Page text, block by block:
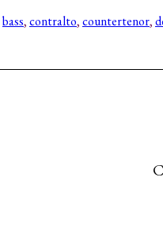
bass, contralto, countertenor,